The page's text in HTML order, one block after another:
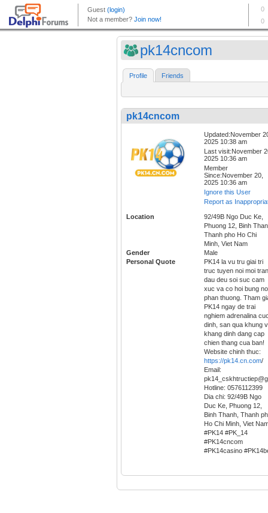
pk14cncom
Profile Friends
pk14cncom
Updated:November
2025 10:38 am
Last visit:November
2025 10:36 am
Member
Since:November 20,
2025 10:36 am
Ignore this User
Report as
Location
92/49B Ngo Duc Ke,
Phuong 12, Binh
Thanh pho Ho Chi
Minh, Viet Nam
Gender
Male
Personal Quote
PK14 la vu tru giai tri
truc tuyen noi moi tran
dau deu soi suc cam
xuc va co hoi bung no
phan thuong. Tham
PK14 ngay de trai
nghiem adrenalina
dinh, san qua khung
khang dinh dang cap
chien thang cua ban!
Website chinh thuc:
https://pk14.cn.com/
Email:
Hotline: 0576112399
Dia chi: 92/49B Ngo
Duc Ke, Phuong 12,
Binh Thanh, Thanh
Ho Chi Minh, Viet
#PK14 #PK_14
#PK14cncom
#PK14casino